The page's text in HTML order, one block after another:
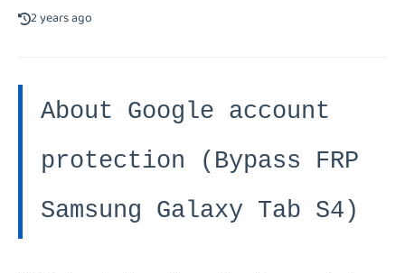
2 years ago
About Google account
protection (Bypass FRP
Samsung Galaxy Tab S4)